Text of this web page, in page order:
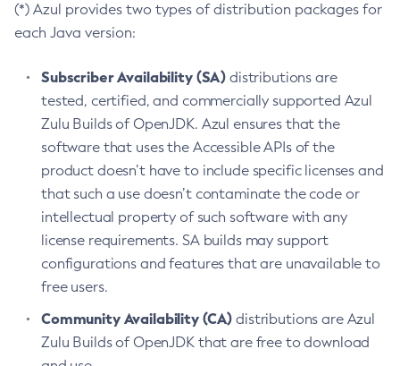
(*) Azul provides two types of distribution packages for
each Java version:
Subscriber Availability (SA) distributions are
tested, certified, and commercially supported Azul
Zulu Builds of OpenJDK. Azul ensures that the
software that uses the Accessible APIs of the
product doesn’t have to include specific licenses and
that such a use doesn’t contaminate the code or
intellectual property of such software with any
license requirements. SA builds may support
configurations and features that are unavailable to
free users.
Community Availability (CA) distributions are Azul
Zulu Builds of OpenJDK that are free to download